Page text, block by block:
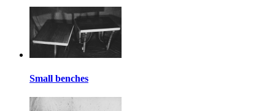
Small benches